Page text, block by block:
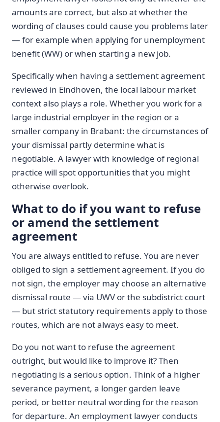
amounts are correct, but also at whether the
wording of clauses could cause you problems later
— for example when applying for unemployment
benefit (WW) or when starting a new job.
Specifically when having a settlement agreement
reviewed in Eindhoven, the local labour market
context also plays a role. Whether you work for a
large industrial employer in the region or a
smaller company in Brabant: the circumstances of
your dismissal partly determine what is
negotiable. A lawyer with knowledge of regional
practice will spot opportunities that you might
otherwise overlook.
What to do if you want to refuse
or amend the settlement
agreement
You are always entitled to refuse. You are never
obliged to sign a settlement agreement. If you do
not sign, the employer may choose an alternative
dismissal route — via UWV or the subdistrict court
— but strict statutory requirements apply to those
routes, which are not always easy to meet.
Do you not want to refuse the agreement
outright, but would like to improve it? Then
negotiating is a serious option. Think of a higher
severance payment, a longer garden leave
period, or better neutral wording for the reason
for departure. An employment lawyer conducts